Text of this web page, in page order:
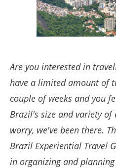
Are you interested in
have a limited amount of
couple of weeks and you
Brazil's size and variety
worry, we've been there.
Brazil Experiential Travel
in organizing and